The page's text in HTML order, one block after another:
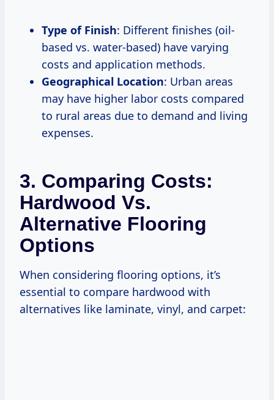
Type of Finish: Different finishes (oil-
based vs. water-based) have varying
costs and application methods.
Geographical Location: Urban areas
may have higher labor costs compared
to rural areas due to demand and living
expenses.
3. Comparing Costs:
Hardwood Vs.
Alternative Flooring
Options
When considering flooring options, it’s
essential to compare hardwood with
alternatives like laminate, vinyl, and carpet: